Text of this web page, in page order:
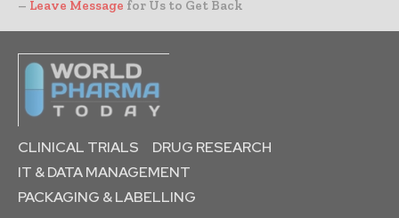
– Leave Message for Us to Get Back
CLINICAL TRIALS
DRUG RESEARCH
IT & DATA MANAGEMENT
PACKAGING & LABELLING